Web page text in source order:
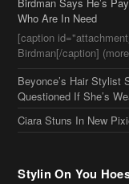
Who Are In Need
[caption
Birdman[/caption]
Beyonce’s Hair Stylist
Questioned If She’s
Ciara Stuns In New
Stylin On You